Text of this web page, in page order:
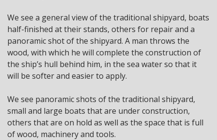
We see a general view of the traditional shipyard, boats
half-finished at their stands, others for repair and a
panoramic shot of the shipyard. A man throws the
wood, with which he will complete the construction of
the ship’s hull behind him, in the sea water so that it
will be softer and easier to apply.
We see panoramic shots of the traditional shipyard,
small and large boats that are under construction,
others that are on hold as well as the space that is full
of wood, machinery and tools.